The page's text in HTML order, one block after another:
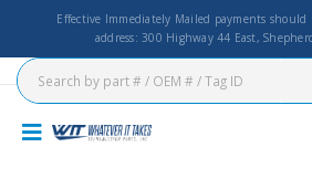
Effective Immediately Mailed payments
address: 300 Highway 44 East,